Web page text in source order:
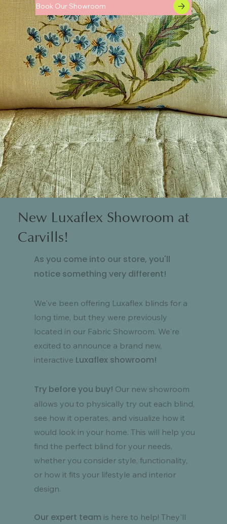
Book Our Showroom
New Luxaflex Showroom at
Carvills!
As you come into our store, you'll
notice something very different!
We've been offering Luxaflex blinds for a
long time, but they were previously
located in our Fabric Showroom. We're
excited to announce a brand new,
interactive Luxaflex showroom!
Try before you buy! Our new showroom
allows you to physically try out each blind,
see how it operates, and visualize how it
would look in your home. This will help you
find the perfect blind for your needs,
whether you consider style, functionality,
or how it fits your lifestyle and interior
design.
Our expert team is here to help! They'll